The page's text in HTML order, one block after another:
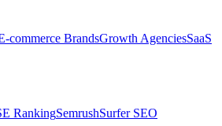
commerce BrandsGrowth AgenciesSaaS
RankingSemrushSurfer SEO